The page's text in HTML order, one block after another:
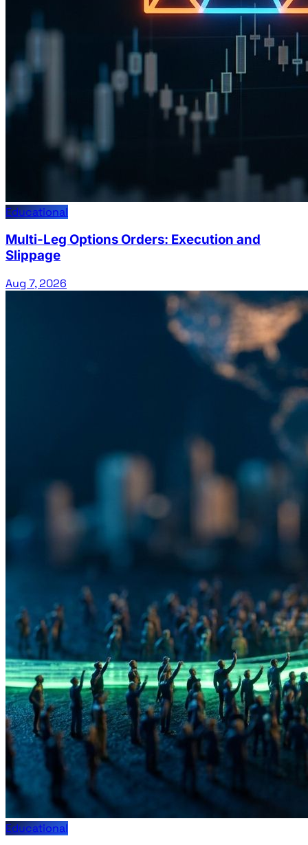
Educational
Multi-Leg Options Orders: Execution and
Slippage
Aug 7, 2026
Educational